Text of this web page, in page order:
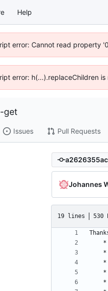
Help
error: Cannot read property
error: h(...).replaceChildren
get
Issues Pull Requests
Johannes
19 lines 530